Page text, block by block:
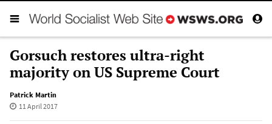
Gorsuch restores ultra-right
majority on US Supreme Court
Patrick Martin
11 April 2017